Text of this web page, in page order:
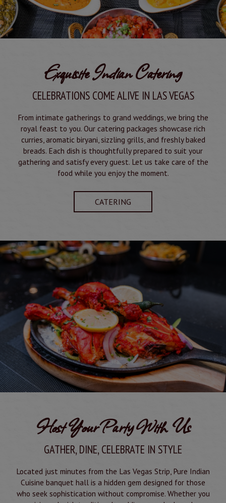
Exquisite Indian Catering
CELEBRATIONS COME ALIVE IN LAS VEGAS
From intimate gatherings to grand weddings, we bring the
royal feast to you. Our catering packages showcase rich
curries, aromatic biryani, sizzling grills, and freshly baked
breads. Each dish is thoughtfully prepared to suit your
gathering and satisfy every guest. Let us take care of the
food while you enjoy the moment.
CATERING
Host Your Party With Us
GATHER, DINE, CELEBRATE IN STYLE
Located just minutes from the Las Vegas Strip, Pure Indian
Cuisine banquet hall is a hidden gem designed for those
who seek sophistication without compromise. Whether you